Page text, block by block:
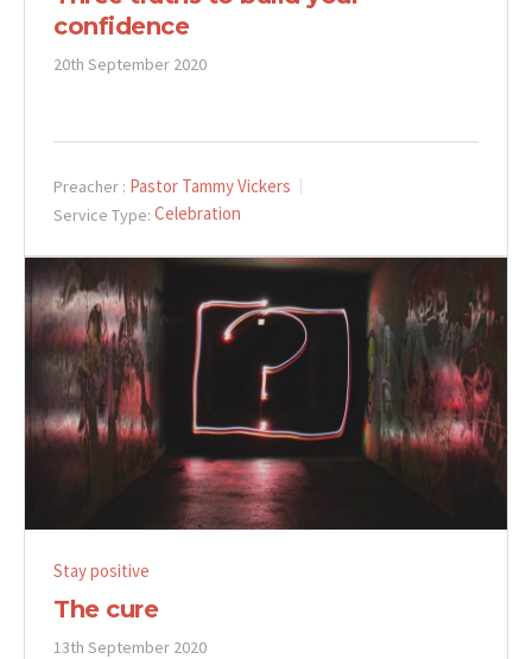
confidence
20th September 2020
Preacher : Pastor Tammy Vickers
Service Type: Celebration
Stay positive
The cure
13th September 2020